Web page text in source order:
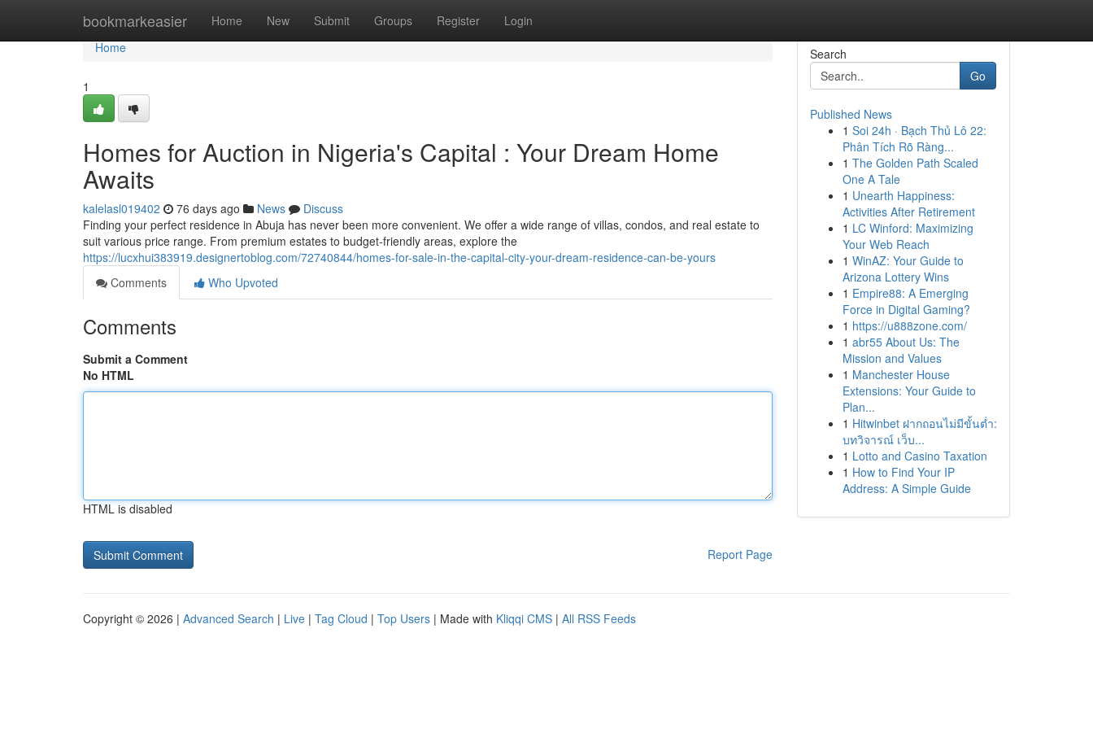
bookmarkeasier Home New Submit Groups Register Login
Home
Home
1
Homes for Auction in Nigeria's Capital : Your Dream Home
Awaits
kalelasl019402 76 days ago News
Discuss
Finding your perfect residence in Abuja has never been more convenient. We offer a wide range of villas, condos, and real estate to
suit various price range. From premium estates to budget-friendly areas, explore the
https://lucxhui383919.designertoblog.com/72740844/homes-for-sale-in-the-capital-city-your-dream-residence-can-be-yours
Comments
Who Upvoted
Comments
Submit a Comment
No HTML
HTML is disabled
Report Page
Search
Go
Published News
1 Soi 24h · Bạch Thủ Lô 22:
Phân Tích Rõ Ràng...
1 The Golden Path Scaled
One A Tale
1 Unearth Happiness:
Activities After Retirement
1 LC Winford: Maximizing
Your Web Reach
1 WinAZ: Your Guide to
Arizona Lottery Wins
1 Empire88: A Emerging
Force in Digital Gaming?
1 https://u888zone.com/
1 abr55 About Us: The
Mission and Values
1 Manchester House
Extensions: Your Guide to
Plan...
1 Hitwinbet ฝากถอนไม่มีขั้นต่ำ:
บทวิจารณ์ เว็บ...
1 Lotto and Casino Taxation
1 How to Find Your IP
Address: A Simple Guide
Copyright © 2026 | Advanced Search | Live | Tag Cloud | Top Users | Made with Kliqqi CMS | All RSS Feeds